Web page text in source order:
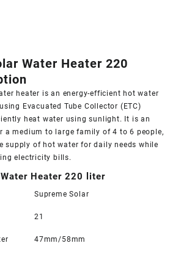
Water Heater 220
heater is an energy-efficient hot water
Evacuated Tube Collector (ETC)
heat water using sunlight. It is an
a medium to large family of 4 to 6 people,
supply of hot water for daily needs while
electricity bills.
Heater 220 liter
Supreme Solar
21
47mm/58mm